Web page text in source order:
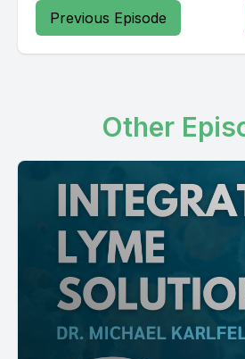
Previous Episode
Other